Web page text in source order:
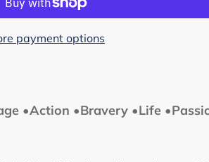
payment options
•Action •Bravery •Life